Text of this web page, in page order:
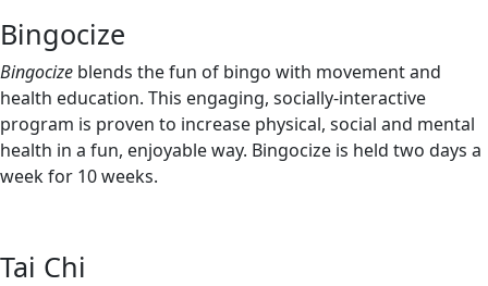
Bingocize
Bingocize blends the fun of bingo with movement and
health education. This engaging, socially-interactive
program is proven to increase physical, social and mental
health in a fun, enjoyable way. Bingocize is held two days a
week for 10 weeks.
Tai Chi